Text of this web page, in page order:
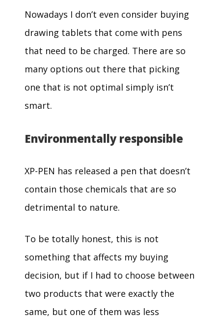
Nowadays I don’t even consider buying
drawing tablets that come with pens
that need to be charged. There are so
many options out there that picking
one that is not optimal simply isn’t
smart.
Environmentally responsible
XP-PEN has released a pen that doesn’t
contain those chemicals that are so
detrimental to nature.
To be totally honest, this is not
something that affects my buying
decision, but if I had to choose between
two products that were exactly the
same, but one of them was less